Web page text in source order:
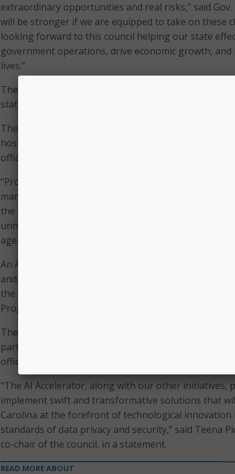
extraordinary opportunities and real risks,” said
will be stronger if we are equipped to take on these
looking forward to this council helping our state
government operations, drive economic growth,
lives.”
The council consists of 24 members, ranging from
state officials, and members of higher education
The council was created as demand for AI has
hosts multiple AI projects – such as a new Amazon
officials noting expected demands on the state’s
“Proactive planning and preparation will be
managing AI-related energy demands,” said officials.
the State of North Carolina to improve government
unnecessary or overly burdensome regulations and
agents to help North Carolinians navigate state
An AI accelerator within the North Carolina
and new AI Oversight Teams within each state
the executive order. Outlines for an AI Literacy and
Program for the public were added to the order.
The accelerator will serve as a centralized hub for “AI
partnership, development, implementation, and
officials.
“The AI Accelerator, along with our other initiatives,
implement swift and transformative solutions that
Carolina at the forefront of technological
standards of data privacy and security,” said Teena
co-chair of the council, in a statement.
READ MORE ABOUT